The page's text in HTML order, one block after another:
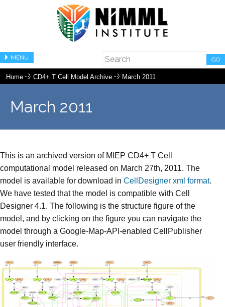
MENU GO
Home CD4+ T Cell Model Archive March 2011
March 2011
This is an archived version of MIEP CD4+ T Cell
computational model released on March 27th, 2011. The
model is available for download in CellDesigner xml format.
We have tested that the model is compatible with Cell
Designer 4.1. The following is the structure figure of the
model, and by clicking on the figure you can navigate the
model through a Google-Map-API-enabled CellPublisher
user friendly interface.